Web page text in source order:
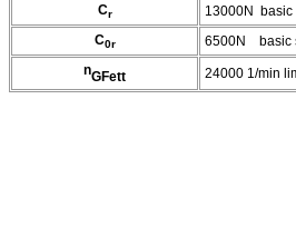
Cr
13000N basic
C0r
6500N basic
nGFett 24000 1/min